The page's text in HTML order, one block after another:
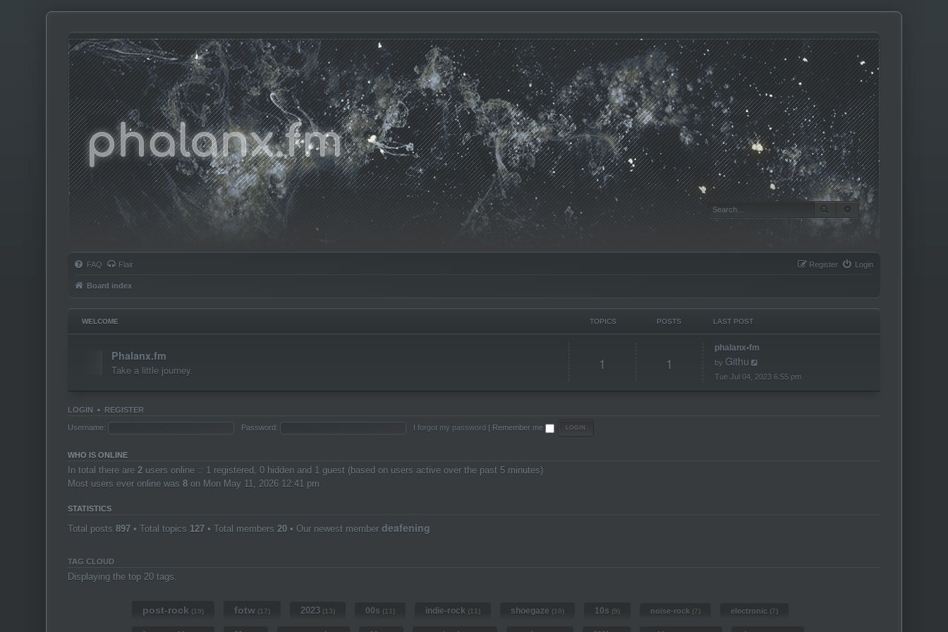
SEARCHADVANCED SEARCH
Phalanx.fm
FAQ Flair Login
Register
Board index
WELCOME TOPICS POSTS LAST POST
Phalanx.fm
Take a little journey. 1 1
phalanx•fm
by Githu
e
t
Tue Jul 04, 2023 6:55 pm
LOGIN • REGISTER
Username: Password: I forgot my password | Remember me
WHO IS ONLINE
In total there are 2 users online :: 1 registered, 0 hidden and 1 guest (based on users active over the past 5 minutes)
Most users ever online was 8 on Mon May 11, 2026 12:41 pm
STATISTICS
Total posts 897 • Total topics 127 • Total members 20 • Our newest member deafening
TAG CLOUD
Displaying the top 20 tags.
post-rock (19) fotw (17) 2023 (13) 00s (11) indie-rock (11) shoegaze (10) 10s (9) noise-rock (7) electronic (7)